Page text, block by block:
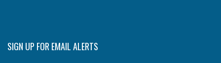
SIGN UP FOR EMAIL ALERTS